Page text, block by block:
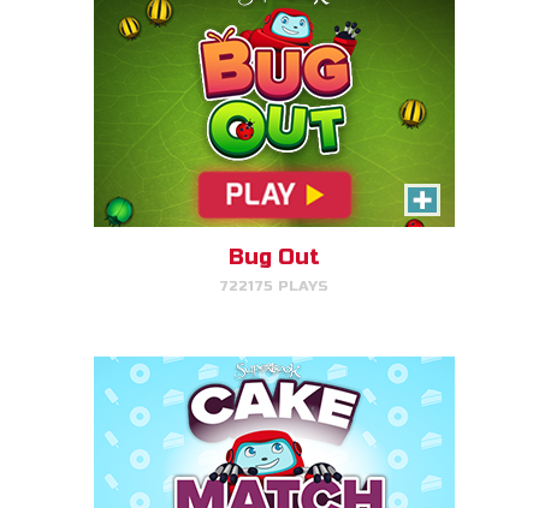
Bug Out
722175 PLAYS
Cake Match
Like cake? Then you'll love
Cake Match!